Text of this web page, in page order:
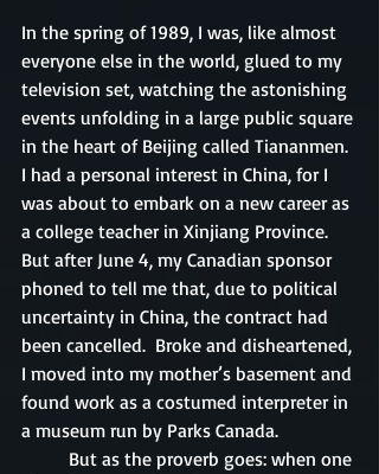
In the spring of 1989, I was, like almost
everyone else in the world, glued to my
television set, watching the astonishing
events unfolding in a large public square
in the heart of Beijing called Tiananmen.
I had a personal interest in China, for I
was about to embark on a new career as
a college teacher in Xinjiang Province.
But after June 4, my Canadian sponsor
phoned to tell me that, due to political
uncertainty in China, the contract had
been cancelled.  Broke and disheartened,
I moved into my mother’s basement and
found work as a costumed interpreter in
a museum run by Parks Canada.